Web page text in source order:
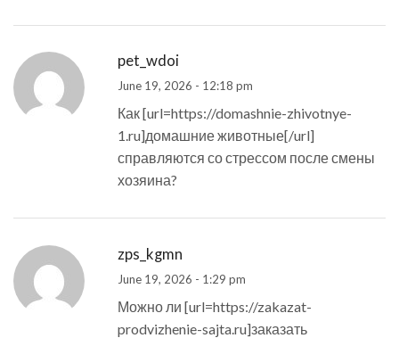
pet_wdoi
June 19, 2026 - 12:18 pm
Как [url=https://domashnie-zhivotnye-
1.ru]домашние животные[/url]
справляются со стрессом после смены
хозяина?
zps_kgmn
June 19, 2026 - 1:29 pm
Можно ли [url=https://zakazat-
prodvizhenie-sajta.ru]заказать